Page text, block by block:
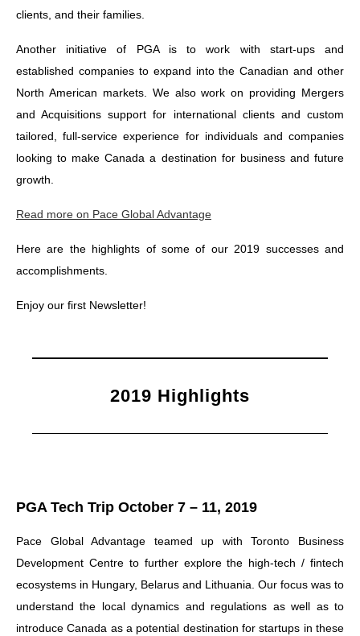
clients, and their families.
Another initiative of PGA is to work with start-ups and
established companies to expand into the Canadian and other
North American markets. We also work on providing Mergers
and Acquisitions support for international clients and custom
tailored, full-service experience for individuals and companies
looking to make Canada a destination for business and future
growth.
Read more on Pace Global Advantage
Here are the highlights of some of our 2019 successes and
accomplishments.
Enjoy our first Newsletter!
2019 Highlights
PGA Tech Trip October 7 – 11, 2019
Pace Global Advantage teamed up with Toronto Business
Development Centre to further explore the high-tech / fintech
ecosystems in Hungary, Belarus and Lithuania. Our focus was to
understand the local dynamics and regulations as well as to
introduce Canada as a potential destination for startups in these